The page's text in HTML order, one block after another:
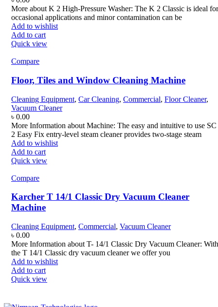
More about K 2 High-Pressure Washer: The K 2 Classic is ideal for
occasional applications and minor contamination can be
Add to wishlist
Add to cart
Quick view
Compare
Floor, Tiles and Window Cleaning Machine
Cleaning Equipment, Car Cleaning, Commercial, Floor Cleaner,
Vacuum Cleaner
৳ 0.00
More Information about Machine: The easy and intuitive to use SC
2 Easy Fix entry-level steam cleaner provides two-stage steam
Add to wishlist
Add to cart
Quick view
Compare
Karcher T 14/1 Classic Dry Vacuum Cleaner
Machine
Cleaning Equipment, Commercial, Vacuum Cleaner
৳ 0.00
More Information about T- 14/1 Classic Dry Vacuum Cleaner: With
the T 14/1 Classic dry vacuum cleaner we offer you
Add to wishlist
Add to cart
Quick view